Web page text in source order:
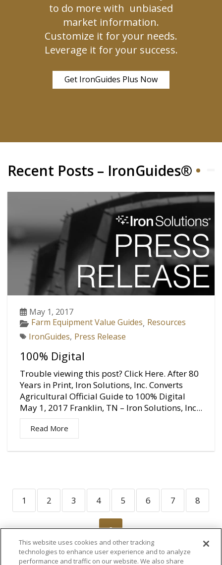
to do more with unbiased
market information.
Customize it for your needs.
Leverage it for your success.
Get IronGuides Plus Now
Recent Posts – IronGuides®
May 1, 2017
Farm Equipment Value Guides, Resources
IronGuides, Press Release
100% Digital
Trouble viewing this post? Click Here. After 80
Years in Print, Iron Solutions, Inc. Converts
Agricultural Official Guide to 100% Digital
May 1, 2017 Franklin, TN – Iron Solutions, Inc...
Read More
1 2 3 4 5 6 7 8
9
This website uses cookies and other tracking
technologies to enhance user experience and to analyze
performance and traffic on our website. We also share